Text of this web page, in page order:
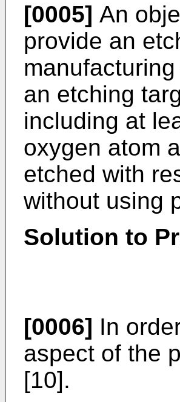
[0005] An
provide an
an etching
including at
oxygen atom
etched with
without using
Solution to
[0006] In
aspect of the
[10].